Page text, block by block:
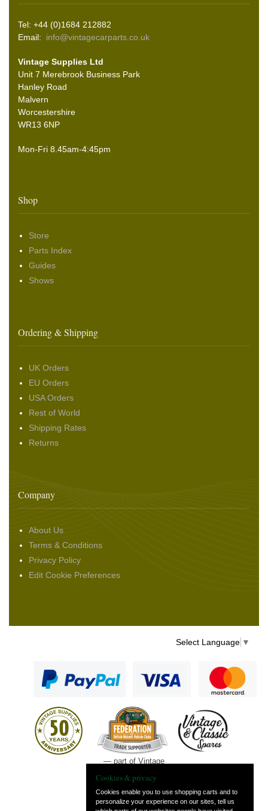
Tel: +44 (0)1684 212882
Email: info@vintagecarparts.co.uk
Vintage Supplies Ltd
Unit 7 Merebrook Business Park
Hanley Road
Malvern
Worcestershire
WR13 6NP
Mon-Fri 8.45am-4:45pm
Shop
Store
Parts Index
Guides
Shows
Ordering & Shipping
UK Orders
EU Orders
USA Orders
Rest of World
Shipping Rates
Returns
Company
About Us
Terms & Conditions
Privacy Policy
Edit Cookie Preferences
Select Language ▼
— part of Vintage
Cookies & privacy
Cookies enable you to use shopping carts and to
personalize your experience on our sites, tell us